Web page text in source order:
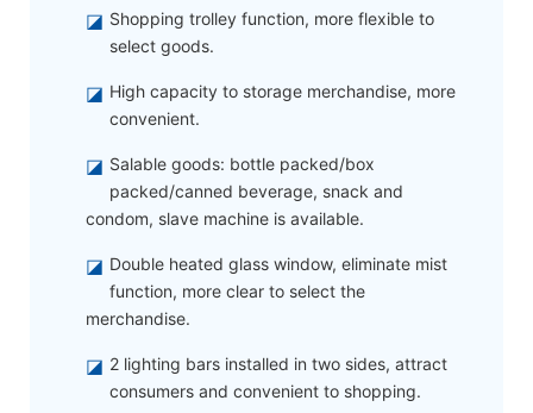
◪ Shopping trolley function, more flexible to
select goods.
◪ High capacity to storage merchandise, more
convenient.
◪ Salable goods: bottle packed/box
packed/canned beverage, snack and
condom, slave machine is available.
◪ Double heated glass window, eliminate mist
function, more clear to select the
merchandise.
◪ 2 lighting bars installed in two sides, attract
consumers and convenient to shopping.